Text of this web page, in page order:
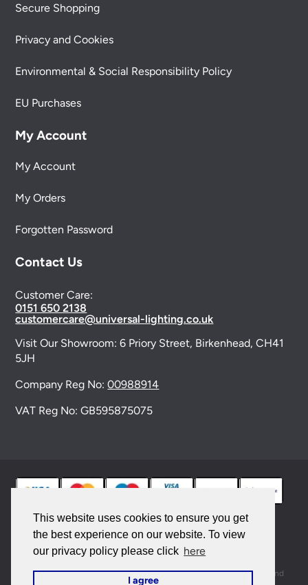
This website uses cookies to ensure you get
the best experience on our website. To view
our privacy policy please click here
I agree
Secure Shopping
Privacy and Cookies
Environmental & Social Responsibility Policy
EU Purchases
My Account
My Account
My Orders
Forgotten Password
Contact Us
Customer Care:
0151 650 2138
customercare@universal-lighting.co.uk
Visit Our Showroom:6 Priory Street, Birkenhead, CH41
5JH
Company Reg No:00988914
VAT Reg No: GB595875075
© 2026 Universal Lighting Services Ltd. All rights
reserved. |Sitemap
This site is protected by reCAPTCHA and the GooglePrivacy Policy
and